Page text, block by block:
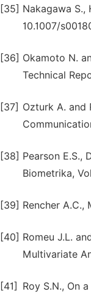
[35] Nakagawa
10.1007/
[36] Okamoto N.
Technical
[37] Ozturk A. and
[38] Pearson E.S.,
Biometrika,
[39] Rencher
[40] Romeu J.L.
Multivariate
[41]
Roy S.N., On